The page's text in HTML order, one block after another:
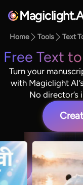
Home Tools Text
Free Text
Turn your
with Magiclight
No director’s